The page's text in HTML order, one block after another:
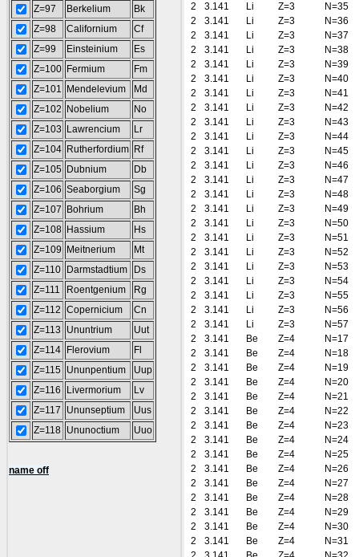
Z=97
Berkelium
Bk
Z=98
Californium
Cf
Z=99
Einsteinium
Es
Z=100 Fermium
Fm
Z=101
Mendelevium
Md
Z=102
Nobelium
No
Z=103
Lawrencium
Lr
Z=104 Rutherfordium Rf
Z=105 Dubnium
Db
Z=106 Seaborgium
Sg
Z=107
Bohrium
Bh
Z=108 Hassium
Hs
Z=109
Meitnerium
Mt
Z=110
Darmstadtium
Ds
Z=111
Roentgenium
Rg
Z=112 Copernicium
Cn
Z=113
Ununtrium
Uut
Z=114
Flerovium
Fl
Z=115 Ununpentium
Uup
Z=116
Livermorium
Lv
Z=117
Ununseptium
Uus
Z=118 Ununoctium Uuo
name off
2
3.141 Li Z=3
N=35
2
3.141 Li Z=3
N=36
2
3.141 Li Z=3
N=37
2
3.141 Li Z=3
N=38
2
3.141 Li Z=3
N=39
2
3.141 Li Z=3
N=40
2
3.141 Li Z=3
N=41
2
3.141 Li Z=3
N=42
2
3.141 Li Z=3
N=43
2
3.141 Li Z=3
N=44
2
3.141 Li Z=3
N=45
2
3.141 Li Z=3
N=46
2
3.141 Li Z=3
N=47
2
3.141 Li Z=3
N=48
2
3.141 Li Z=3
N=49
2
3.141 Li Z=3
N=50
2
3.141 Li Z=3
N=51
2
3.141 Li Z=3
N=52
2
3.141 Li Z=3
N=53
2
3.141 Li Z=3
N=54
2
3.141 Li Z=3
N=55
2
3.141 Li Z=3
N=56
2
3.141 Li Z=3
N=57
2
3.141 Be Z=4
N=17
2
3.141 Be Z=4
N=18
2
3.141 Be Z=4
N=19
2
3.141 Be Z=4
N=20
2
3.141 Be Z=4
N=21
2
3.141 Be Z=4
N=22
2
3.141 Be Z=4
N=23
2
3.141 Be Z=4
N=24
2
3.141 Be Z=4
N=25
2
3.141 Be Z=4
N=26
2
3.141 Be Z=4
N=27
2
3.141 Be Z=4
N=28
2
3.141 Be Z=4
N=29
2
3.141 Be Z=4
N=30
2
3.141 Be Z=4
N=31